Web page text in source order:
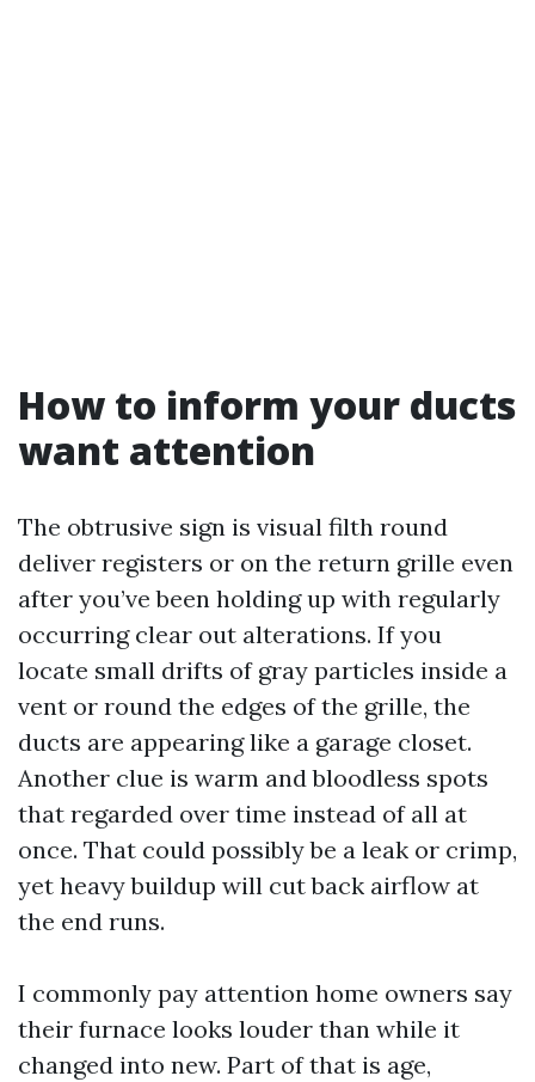
How to inform your ducts
want attention
The obtrusive sign is visual filth round
deliver registers or on the return grille even
after you’ve been holding up with regularly
occurring clear out alterations. If you
locate small drifts of gray particles inside a
vent or round the edges of the grille, the
ducts are appearing like a garage closet.
Another clue is warm and bloodless spots
that regarded over time instead of all at
once. That could possibly be a leak or crimp,
yet heavy buildup will cut back airflow at
the end runs.
I commonly pay attention home owners say
their furnace looks louder than while it
changed into new. Part of that is age,